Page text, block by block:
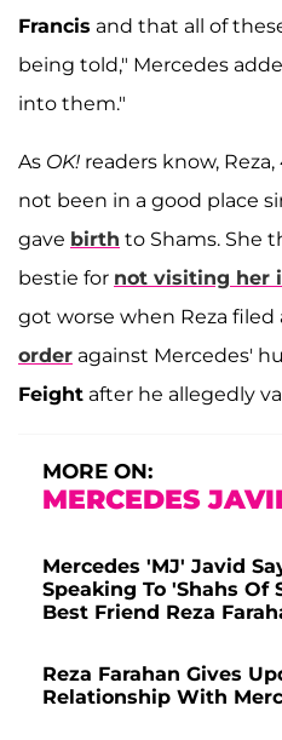
Francis and that all of
being told," Mercedes
into them."
As OK! readers know,
not been in a good place
gave birth to Shams. She
bestie for not visiting her
got worse when Reza filed
order against Mercedes'
Feight after he allegedly
MORE ON:
MERCEDES
Mercedes 'MJ' Javid
Speaking To 'Shahs Of
Best Friend Reza
Reza Farahan Gives
Relationship With